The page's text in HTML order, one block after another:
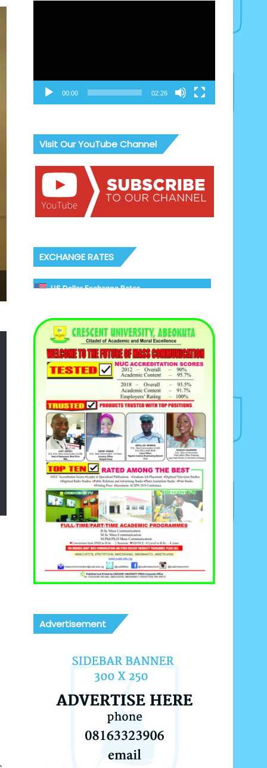
00:00 02:26
Visit Our YouTube Channel
EXCHANGE RATES
US Dollar Exchange Rates
Advertisement